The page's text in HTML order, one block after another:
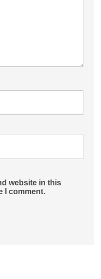
website in this
I comment.